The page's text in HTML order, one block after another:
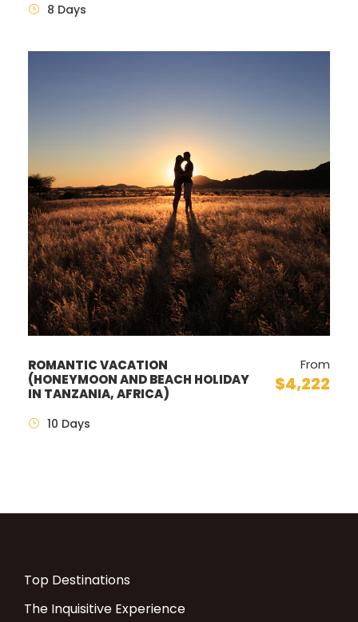
8 Days
ROMANTIC VACATION
(HONEYMOON AND BEACH HOLIDAY
IN TANZANIA, AFRICA)
From
$4,222
10 Days
Top Destinations
The Inquisitive Experience